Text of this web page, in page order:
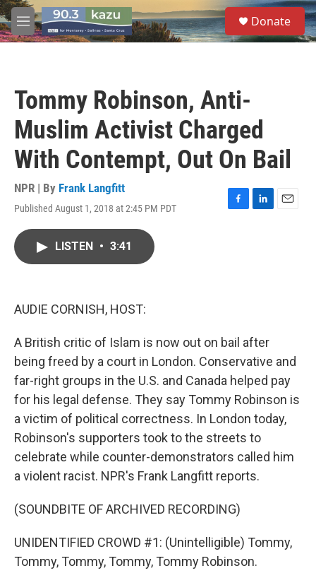
Skip to main content
M
e
S
e
a
Donate
Tommy Robinson, Anti-
Muslim Activist Charged
With Contempt, Out On Bail
NPR | By Frank Langfitt
Published August 1, 2018 at 2:45 PM PDT
F
L
E
LISTEN • 3:41
AUDIE CORNISH, HOST:
A British critic of Islam is now out on bail after
being freed by a court in London. Conservative and
far-right groups in the U.S. and Canada helped pay
for his legal defense. They say Tommy Robinson is
a victim of political correctness. In London today,
Robinson's supporters took to the streets to
celebrate while counter-demonstrators called him
a violent racist. NPR's Frank Langfitt reports.
(SOUNDBITE OF ARCHIVED RECORDING)
UNIDENTIFIED CROWD #1: (Unintelligible) Tommy,
Tommy, Tommy, Tommy, Tommy Robinson.